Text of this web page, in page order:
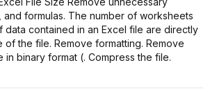
formulas. The number of worksheets
data contained in an Excel file are directly
of the file. Remove formatting. Remove
in binary format (. Compress the file.